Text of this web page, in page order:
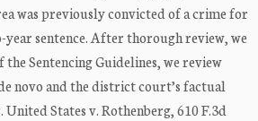
was previously convicted of a crime for
year sentence. After thorough review, we
Sentencing Guidelines, we review
novo and the district court’s factual
States v. Rothenberg, 610 F.3d